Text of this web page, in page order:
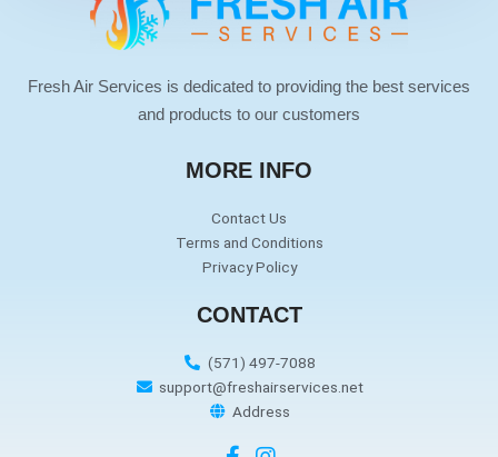
Fresh Air Services is dedicated to providing the best services
and products to our customers
MORE INFO
Contact Us
Terms and Conditions
Privacy Policy
CONTACT
(571) 497-7088
support@freshairservices.net
Address